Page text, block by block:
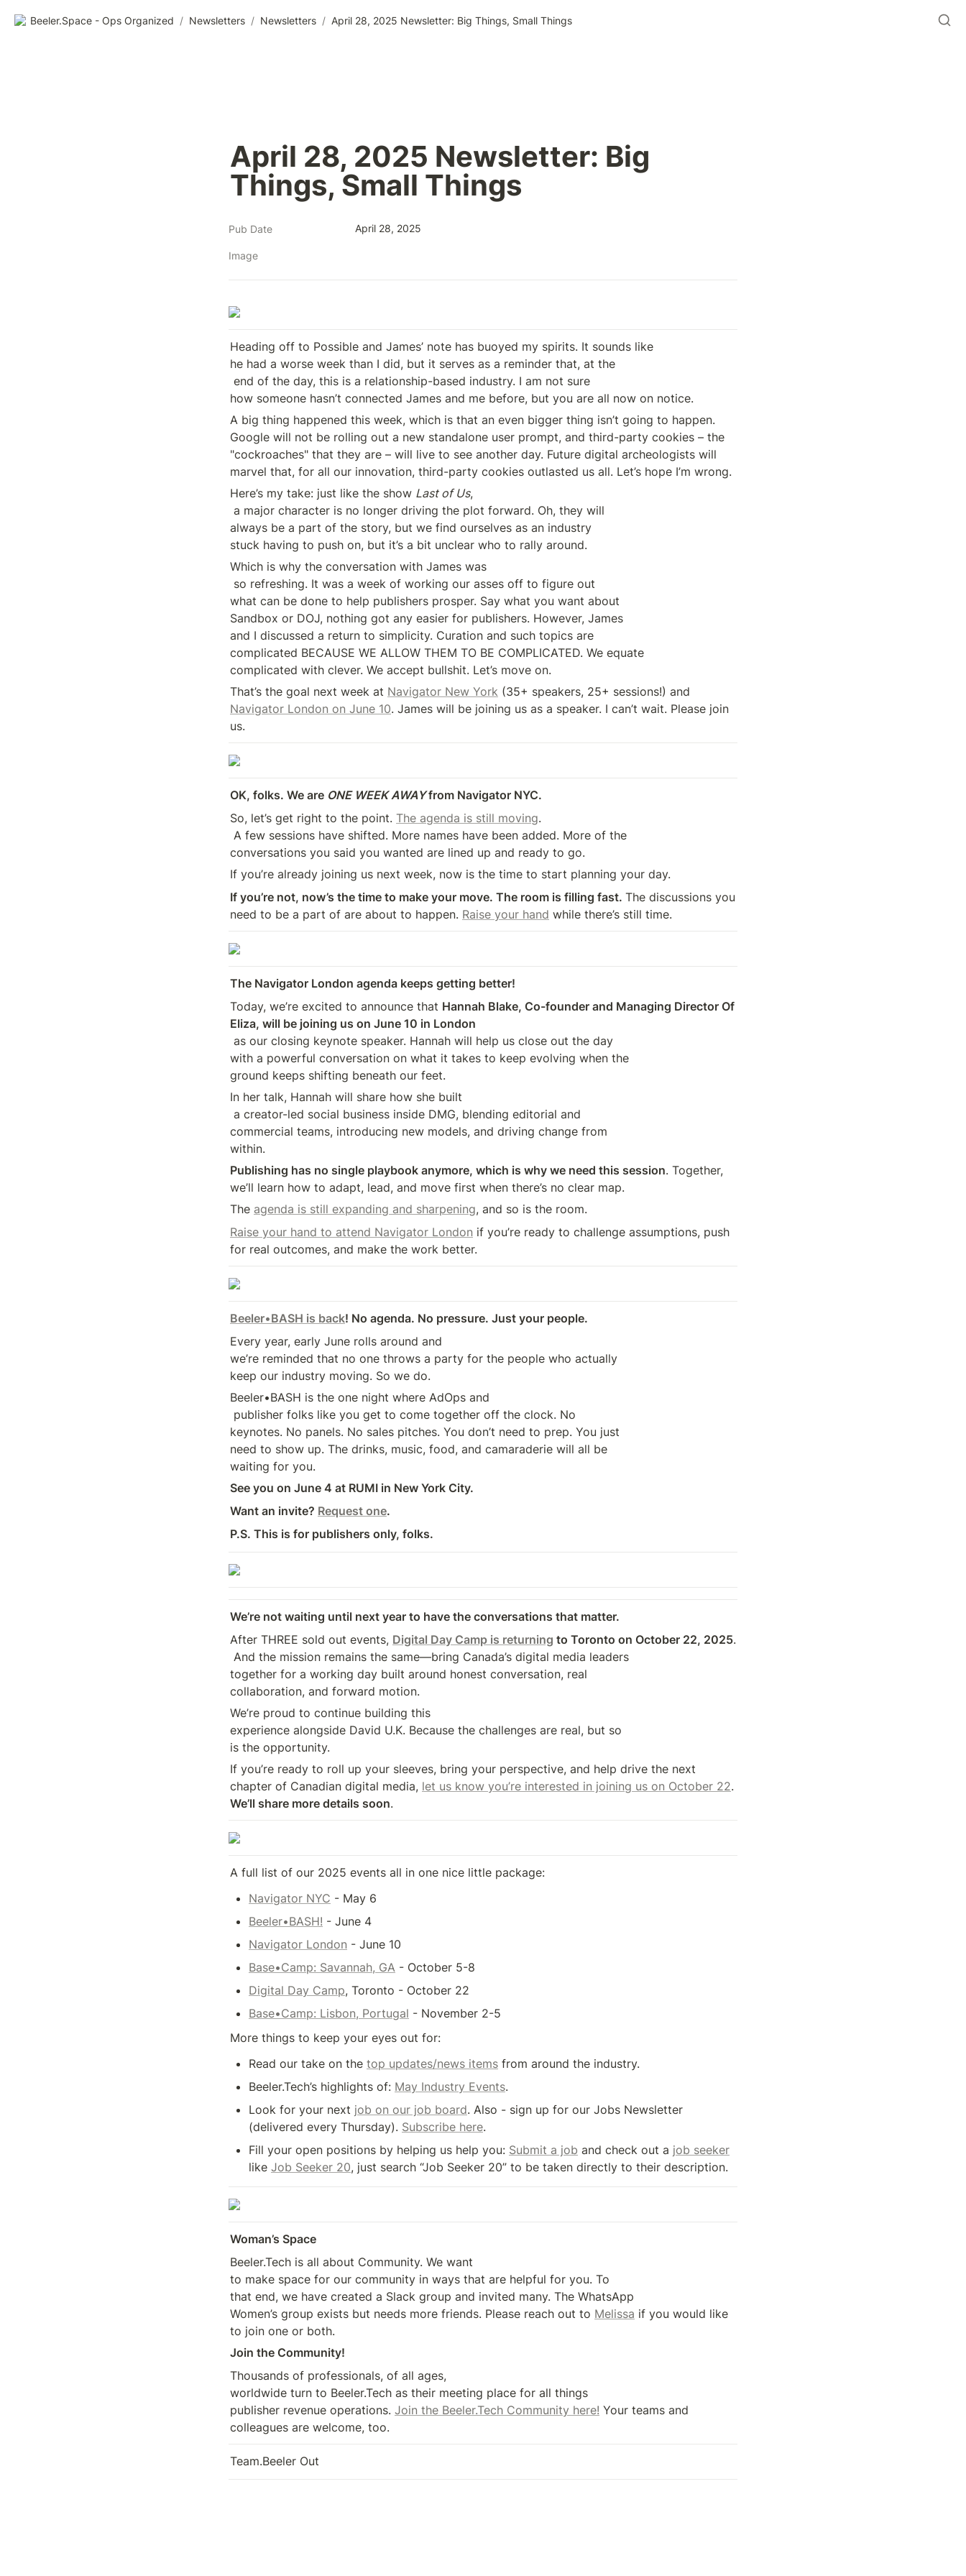
Beeler.Space - Ops Organized / Newsletters / Newsletters / April 28, 2025 Newsletter: Big Things, Small Things
April 28, 2025 Newsletter: Big
Things, Small Things
Pub Date April 28, 2025
Image
Heading off to Possible and James’ note has buoyed my spirits. It sounds like
he had a worse week than I did, but it serves as a reminder that, at the
how someone hasn’t connected James and me before, but you are all now on notice.
A big thing happened this week, which is that an even bigger thing isn’t going to happen.
Google will not be rolling out a new standalone user prompt, and third-party cookies – the
"cockroaches" that they are – will live to see another day. Future digital archeologists will
marvel that, for all our innovation, third-party cookies outlasted us all. Let’s hope I’m wrong.
Here’s my take: just like the show Last of Us,
always be a part of the story, but we find ourselves as an industry
stuck having to push on, but it’s a bit unclear who to rally around.
Which is why the conversation with James was
what can be done to help publishers prosper. Say what you want about
Sandbox or DOJ, nothing got any easier for publishers. However, James
and I discussed a return to simplicity. Curation and such topics are
complicated BECAUSE WE ALLOW THEM TO BE COMPLICATED. We equate
complicated with clever. We accept bullshit. Let’s move on.
That’s the goal next week at Navigator New York
Navigator London on June 10. James will be joining us as a speaker. I can’t wait. Please join
us.
OK, folks. We are ONE WEEK AWAY from Navigator NYC.
So, let’s get right to the point. The agenda is still moving.
conversations you said you wanted are lined up and ready to go.
If you’re already joining us next week, now is the time to start planning your day.
If you’re not, now’s the time to make your move. The room is filling fast. The discussions you
need to be a part of are about to happen. Raise your hand while there’s still time.
The Navigator London agenda keeps getting better!
Today, we’re excited to announce that Hannah Blake, Co-founder and Managing Director Of
Eliza, will be joining us on June 10 in London
with a powerful conversation on what it takes to keep evolving when the
ground keeps shifting beneath our feet.
In her talk, Hannah will share how she built
commercial teams, introducing new models, and driving change from
within.
Publishing has no single playbook anymore, which is why we need this session. Together,
we’ll learn how to adapt, lead, and move first when there’s no clear map.
The agenda is still expanding and sharpening, and so is the room.
Raise your hand to attend Navigator London if you’re ready to challenge assumptions, push
for real outcomes, and make the work better.
Beeler•BASH is back! No agenda. No pressure. Just your people.
Every year, early June rolls around and
we’re reminded that no one throws a party for the people who actually
keep our industry moving. So we do.
Beeler•BASH is the one night where AdOps and
keynotes. No panels. No sales pitches. You don’t need to prep. You just
need to show up. The drinks, music, food, and camaraderie will all be
waiting for you.
See you on June 4 at RUMI in New York City.
Want an invite? Request one.
P.S. This is for publishers only, folks.
We’re not waiting until next year to have the conversations that matter.
After THREE sold out events, Digital Day Camp is returning to Toronto on October 22, 2025.
together for a working day built around honest conversation, real
collaboration, and forward motion.
We’re proud to continue building this
experience alongside David U.K. Because the challenges are real, but so
is the opportunity.
If you’re ready to roll up your sleeves, bring your perspective, and help drive the next
chapter of Canadian digital media, let us know you’re interested in joining us on October 22
We’ll share more details soon.
A full list of our 2025 events all in one nice little package:
Navigator NYC - May 6
Beeler•BASH! - June 4
Navigator London - June 10
Base•Camp: Savannah, GA - October 5-8
Digital Day Camp, Toronto - October 22
Base•Camp: Lisbon, Portugal - November 2-5
More things to keep your eyes out for:
Read our take on the top updates/news items from around the industry.
Beeler.Tech’s highlights of: May Industry Events.
Look for your next job on our job board. Also - sign up for our Jobs Newsletter
(delivered every Thursday). Subscribe here.
Fill your open positions by helping us help you: Submit a job and check out a job seeker
like Job Seeker 20, just search “Job Seeker 20” to be taken directly to their description.
Woman’s Space
Beeler.Tech is all about Community. We want
to make space for our community in ways that are helpful for you. To
that end, we have created a Slack group and invited many. The WhatsApp
Women’s group exists but needs more friends. Please reach out to Melissa if you would like
to join one or both.
Join the Community!
Thousands of professionals, of all ages,
worldwide turn to Beeler.Tech as their meeting place for all things
publisher revenue operations. Join the Beeler.Tech Community here! Your teams and
colleagues are welcome, too.
Team.Beeler Out